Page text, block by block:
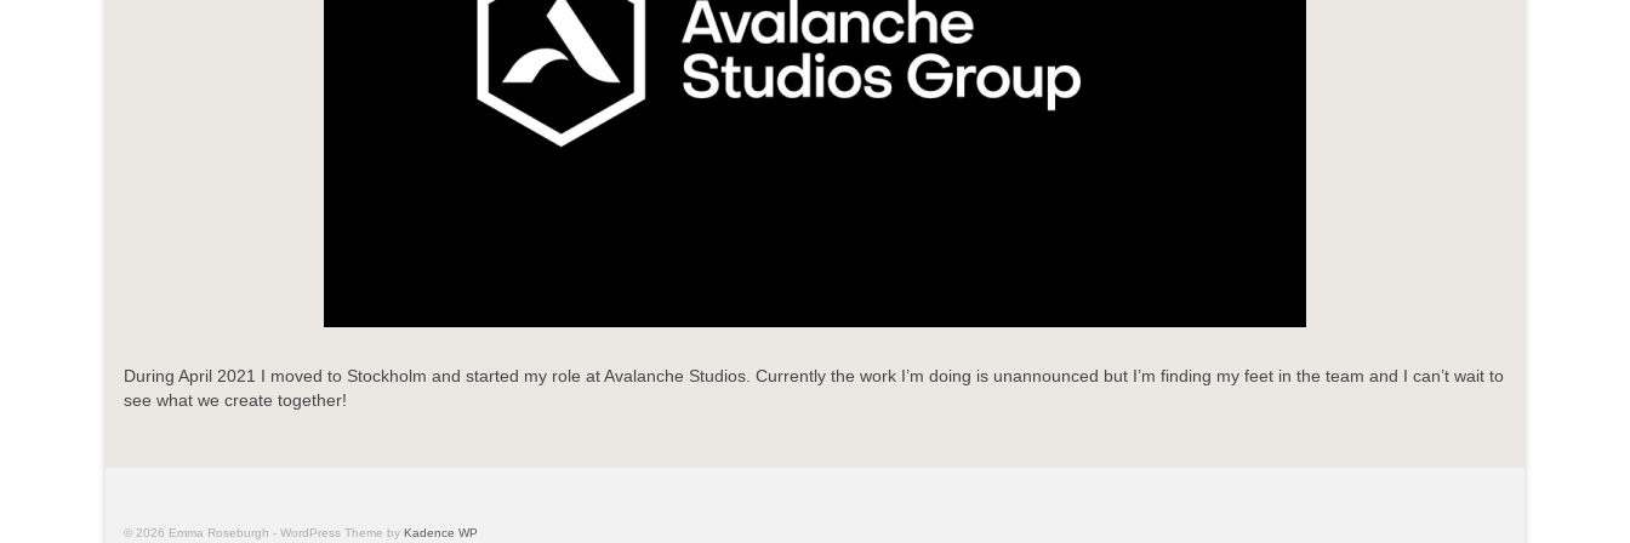
During April 2021 I moved to Stockholm and started my role at Avalanche Studios. Currently the work I’m doing is unannounced but I’m finding my feet in the team and I can’t wait to
see what we create together!
© 2026 Emma Roseburgh - WordPress Theme by Kadence WP